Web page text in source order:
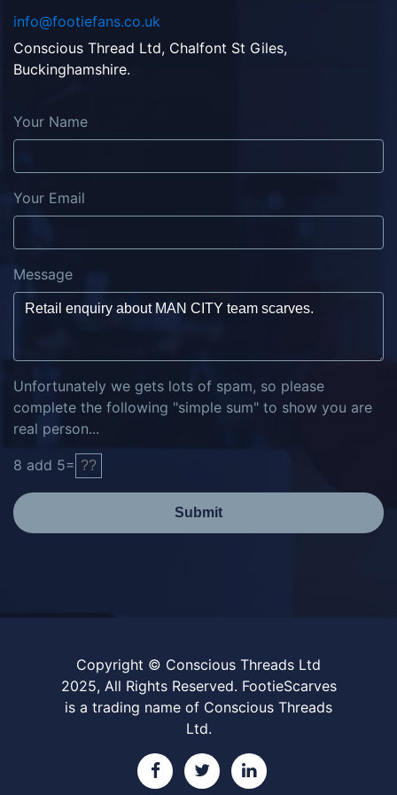
info@footiefans.co.uk
Conscious Thread Ltd, Chalfont St Giles,
Buckinghamshire.
Your Name
Your Email
Message
Unfortunately we gets lots of spam, so please
complete the following "simple sum" to show you are
real person...
8 add 5=
Submit
Copyright © Conscious Threads Ltd
2025, All Rights Reserved. FootieScarves
is a trading name of Conscious Threads
Ltd.